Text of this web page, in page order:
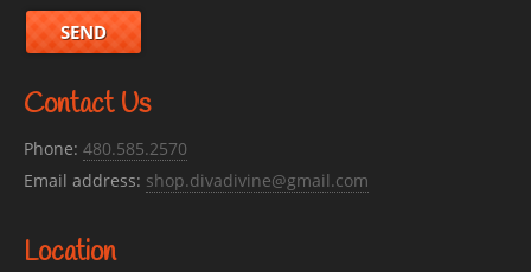
Contact Us
Phone: 480.585.2570
Email address: shop.divadivine@gmail.com
Location